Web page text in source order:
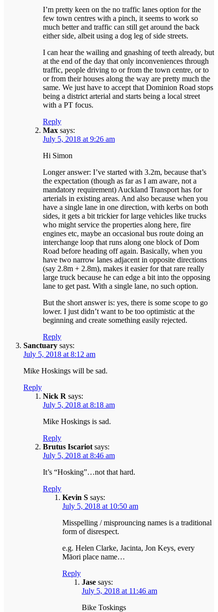
I’m pretty keen on the no traffic lanes option for the
few town centres with a pinch, it seems to work so
much better and traffic can still get around the back
either side, albeit using a dog leg of side streets.
I can hear the wailing and gnashing of teeth already, but
at the end of the day that only inconveniences through
traffic, people driving to or from the town centre, or to
or from their houses along the way are pretty much the
same. We just have to accept that Dominion Road stops
being a district arterial and starts being a local street
with a PT focus.
Reply
Max says:
July 5, 2018 at 9:26 am
Hi Simon
Longer answer: I’ve started with 3.2m, because that’s
the expectation (though as far as I am aware, not a
mandatory requirement) Auckland Transport has for
arterials in existing areas. And also because when you
have a single lane in one direction, with kerbs on both
sides, it gets a bit trickier for large vehicles like trucks
who might service the properties along here, fire
engines etc, maybe an occasional bus route doing an
interchange loop that runs along one block of Dom
Road before heading off again. Basically, when you
have two narrow lanes adjacent in opposite directions
(say 2.8m + 2.8m), makes it easier for that rare really
large truck because he can edge a bit into the opposing
lane to get past. With a single lane, no such option.
But the short answer is: yes, there is some scope to go
lower. I just didn’t want to be too optimistic at the
beginning and create something easily rejected.
Reply
Sanctuary says:
July 5, 2018 at 8:12 am
Mike Hoskings will be sad.
Reply
Nick R says:
July 5, 2018 at 8:18 am
Mike Hoskings is sad.
Reply
Brutus Iscariot says:
July 5, 2018 at 8:46 am
It’s “Hosking”…not that hard.
Reply
Kevin S says:
July 5, 2018 at 10:50 am
Misspelling / misprouncing names is a traditional
form of disrespect.
e.g. Helen Clarke, Jacinta, Jon Keys, every
Māori place name…
Reply
Jase says:
July 5, 2018 at 11:46 am
Bike Toskings